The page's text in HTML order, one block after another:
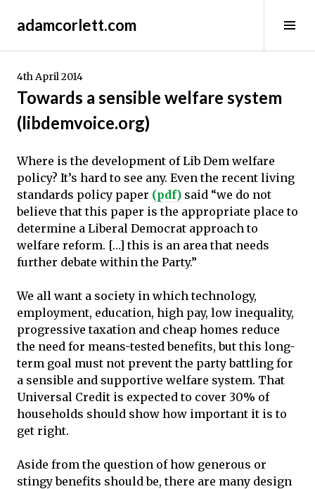
adamcorlett.com
4th April 2014
Towards a sensible welfare system
(libdemvoice.org)
Where is the development of Lib Dem welfare
policy? It’s hard to see any. Even the recent living
standards policy paper (pdf) said “we do not
believe that this paper is the appropriate place to
determine a Liberal Democrat approach to
welfare reform. […] this is an area that needs
further debate within the Party.”
We all want a society in which technology,
employment, education, high pay, low inequality,
progressive taxation and cheap homes reduce
the need for means-tested benefits, but this long-
term goal must not prevent the party battling for
a sensible and supportive welfare system. That
Universal Credit is expected to cover 30% of
households should show how important it is to
get right.
Aside from the question of how generous or
stingy benefits should be, there are many design